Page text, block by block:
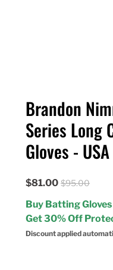
Brandon
Series Long
Gloves - USA
$95.00
$81.00
Buy Batting Gloves
Get 30% Off
Discount applied